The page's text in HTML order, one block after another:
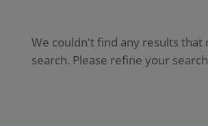
We couldn't find any results that
search. Please refine your